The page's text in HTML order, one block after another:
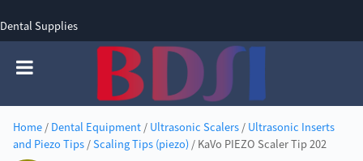
Dental Supplies
Home/ Dental Equipment/ Ultrasonic Scalers/ Ultrasonic Inserts
and Piezo Tips/Scaling Tips (piezo)/ KaVo PIEZO Scaler Tip 202